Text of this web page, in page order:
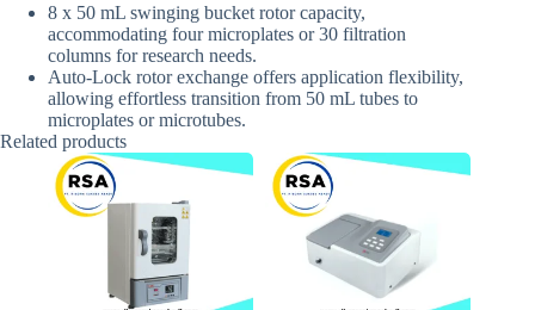
8 x 50 mL swinging bucket rotor capacity,
accommodating four microplates or 30 filtration
columns for research needs.
Auto-Lock rotor exchange offers application flexibility,
allowing effortless transition from 50 mL tubes to
microplates or microtubes.
Related products